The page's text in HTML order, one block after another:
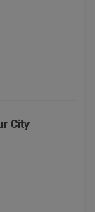
City